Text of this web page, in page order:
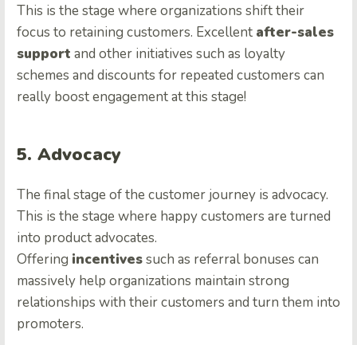
This is the stage where organizations shift their
focus to retaining customers. Excellent after-sales
support and other initiatives such as loyalty
schemes and discounts for repeated customers can
really boost engagement at this stage!
5. Advocacy
The final stage of the customer journey is advocacy.
This is the stage where happy customers are turned
into product advocates.
Offering incentivessuch as referral bonuses can
massively help organizations maintain strong
relationships with their customers and turn them into
promoters.